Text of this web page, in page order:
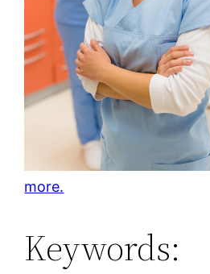
more.
Keywords: